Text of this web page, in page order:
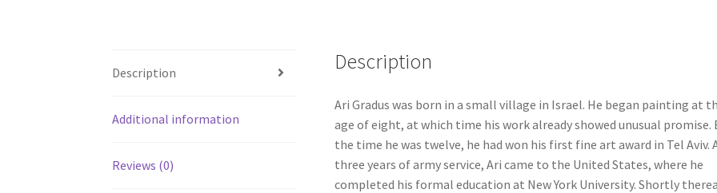
Description
Additional information
Reviews (0)
Description
Ari Gradus was born in a small village in Israel. He began painting at
age of eight, at which time his work already showed unusual promise.
the time he was twelve, he had won his first fine art award in Tel Aviv.
three years of army service, Ari came to the United States, where he
completed his formal education at New York University. Shortly